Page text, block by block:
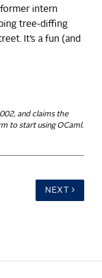
intern
tree-diffing
It’s a fun (and
and claims the
to start using OCaml.
NEXT